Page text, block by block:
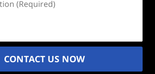
CONTACT US NOW